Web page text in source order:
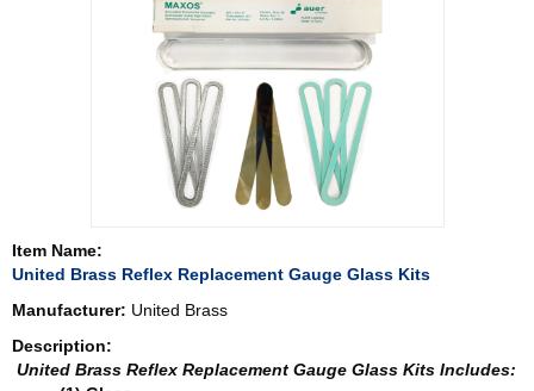
Item Name:
United Brass Reflex Replacement Gauge Glass Kits
Manufacturer: United Brass
Description:
United Brass Reflex Replacement Gauge Glass Kits Includes: